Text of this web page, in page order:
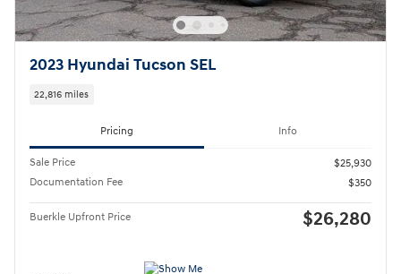
2023 Hyundai Tucson SEL
22,816 miles
Pricing Info
Sale Price
$25,930
Documentation Fee
$350
Buerkle Upfront Price $26,280